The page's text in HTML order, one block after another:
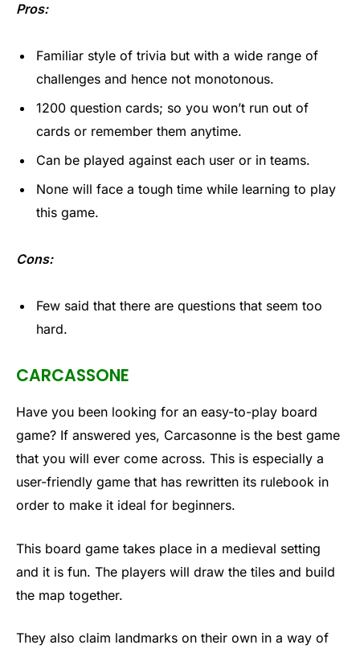
Pros:
Familiar style of trivia but with a wide range of
challenges and hence not monotonous.
1200 question cards; so you won’t run out of
cards or remember them anytime.
Can be played against each user or in teams.
None will face a tough time while learning to play
this game.
Cons:
Few said that there are questions that seem too
hard.
CARCASSONE
Have you been looking for an easy-to-play board
game? If answered yes, Carcasonne is the best game
that you will ever come across. This is especially a
user-friendly game that has rewritten its rulebook in
order to make it ideal for beginners.
This board game takes place in a medieval setting
and it is fun. The players will draw the tiles and build
the map together.
They also claim landmarks on their own in a way of